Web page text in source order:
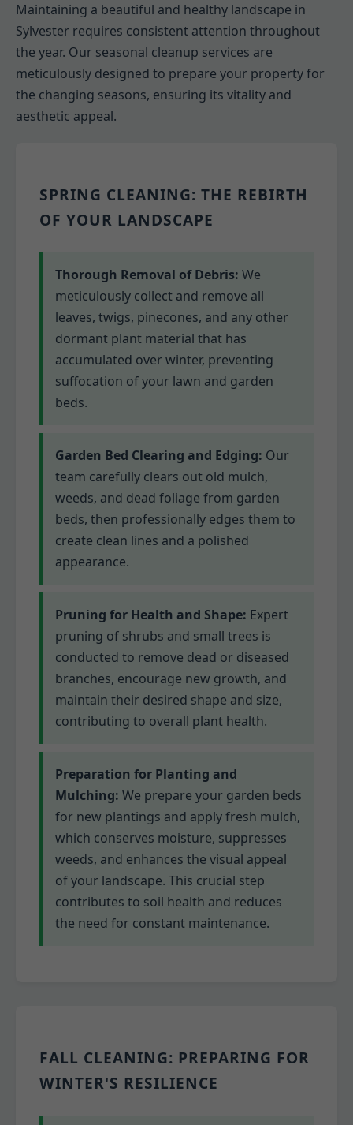
Maintaining a beautiful and healthy landscape in
Sylvester requires consistent attention throughout
the year. Our seasonal cleanup services are
meticulously designed to prepare your property for
the changing seasons, ensuring its vitality and
aesthetic appeal.
SPRING CLEANING: THE REBIRTH
OF YOUR LANDSCAPE
Thorough Removal of Debris: We
meticulously collect and remove all
leaves, twigs, pinecones, and any other
dormant plant material that has
accumulated over winter, preventing
suffocation of your lawn and garden
beds.
Garden Bed Clearing and Edging: Our
team carefully clears out old mulch,
weeds, and dead foliage from garden
beds, then professionally edges them to
create clean lines and a polished
appearance.
Pruning for Health and Shape: Expert
pruning of shrubs and small trees is
conducted to remove dead or diseased
branches, encourage new growth, and
maintain their desired shape and size,
contributing to overall plant health.
Preparation for Planting and
Mulching: We prepare your garden beds
for new plantings and apply fresh mulch,
which conserves moisture, suppresses
weeds, and enhances the visual appeal
of your landscape. This crucial step
contributes to soil health and reduces
the need for constant maintenance.
FALL CLEANING: PREPARING FOR
WINTER'S RESILIENCE